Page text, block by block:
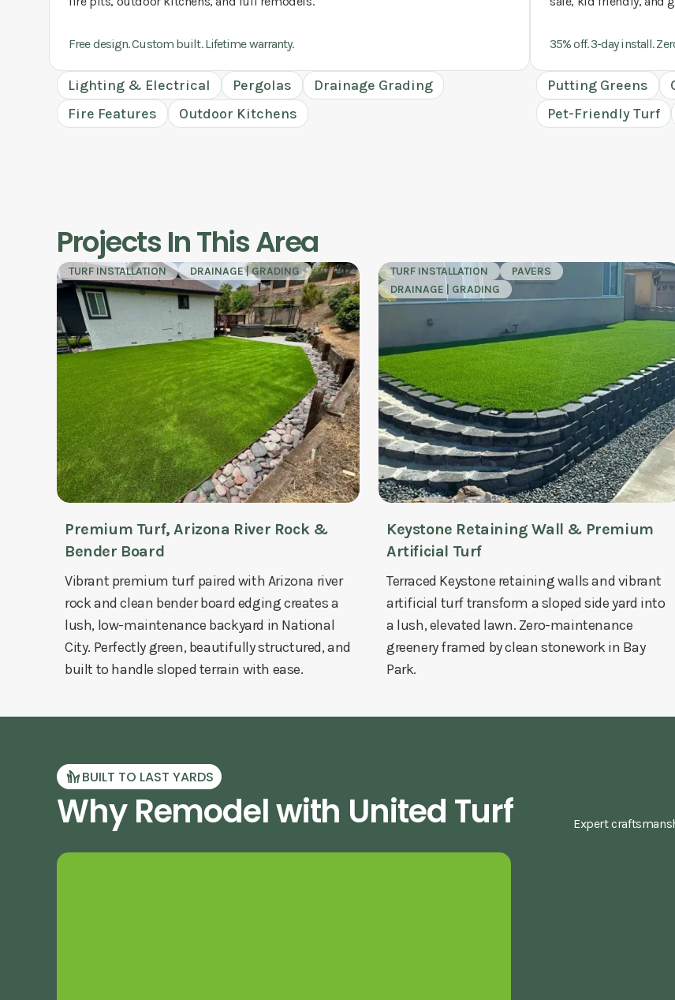
Free design. Custom built. Lifetime warranty. 35% off. 3-day install.
Lighting & Electrical Pergolas
Drainage Grading
Fire Features
Outdoor Kitchens
Putting Greens
Pet-Friendly Turf
Projects In This Area
TURF INSTALLATION DRAINAGE | GRADING
Premium Turf, Arizona River Rock &
Bender Board
Vibrant premium turf paired with Arizona river
rock and clean bender board edging creates a
lush, low-maintenance backyard in National
City. Perfectly green, beautifully structured, and
built to handle sloped terrain with ease.
TURF INSTALLATION
PAVERS
DRAINAGE | GRADING
Keystone Retaining Wall & Premium
Artificial Turf
Terraced Keystone retaining walls and vibrant
artificial turf transform a sloped side yard into
a lush, elevated lawn. Zero-maintenance
greenery framed by clean stonework in Bay
Park.
BUILT TO LAST YARDS
Why Remodel with United Turf Expert